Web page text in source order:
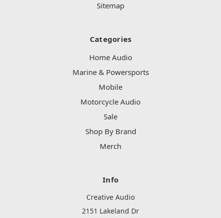
Sitemap
Categories
Home Audio
Marine & Powersports
Mobile
Motorcycle Audio
Sale
Shop By Brand
Merch
Info
Creative Audio
2151 Lakeland Dr